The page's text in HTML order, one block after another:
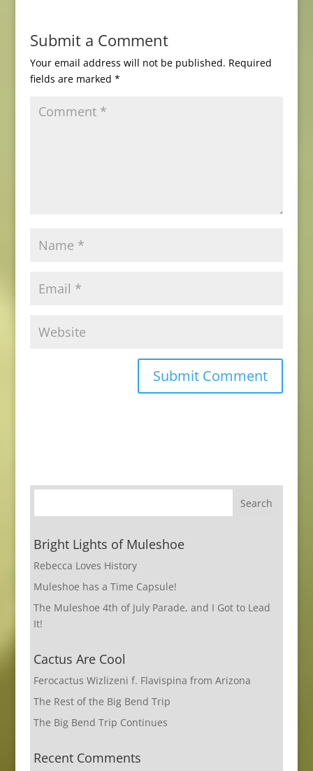
Submit a Comment
Your email address will not be published. Required
fields are marked *
Bright Lights of Muleshoe
Rebecca Loves History
Muleshoe has a Time Capsule!
The Muleshoe 4th of July Parade, and I Got to Lead
It!
Cactus Are Cool
Ferocactus Wizlizeni f. Flavispina from Arizona
The Rest of the Big Bend Trip
The Big Bend Trip Continues
Recent Comments